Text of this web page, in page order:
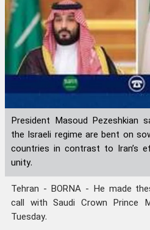
President Masoud Pezeshkian
the Israeli regime are bent on
countries in contrast to Iran’s
unity.
Tehran - BORNA - He made
call with Saudi Crown Prince
Tuesday.